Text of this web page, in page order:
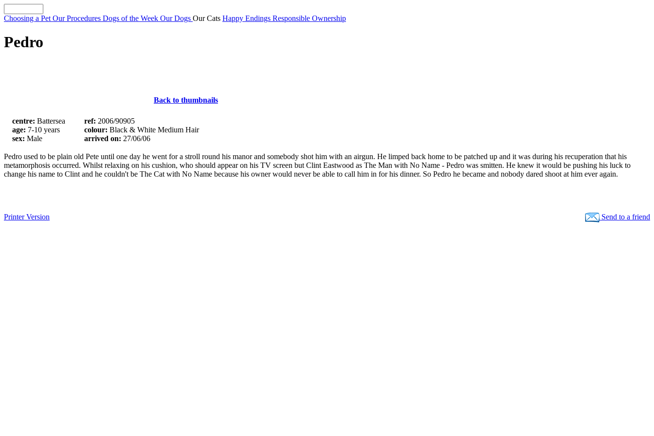
Choosing a Pet Our Procedures Dogs of the Week Our Dogs Our Cats Happy Endings Responsible Ownership
Pedro
Back to thumbnails
centre: Battersea
age: 7-10 years
sex: Male
ref: 2006/90905
colour: Black & White Medium Hair
arrived on: 27/06/06
Pedro used to be plain old Pete until one day he went for a stroll round his manor and somebody shot him with an airgun. He limped back home to be patched up and it was during his recuperation that his
metamorphosis occurred. Whilst relaxing on his cushion, who should appear on his TV screen but Clint Eastwood as The Man with No Name - Pedro was smitten. He knew it would be pushing his luck to
change his name to Clint and he couldn't be The Cat with No Name because his owner would never be able to call him in for his dinner. So Pedro he became and nobody dared shoot at him ever again.
Printer Version Send to a friend